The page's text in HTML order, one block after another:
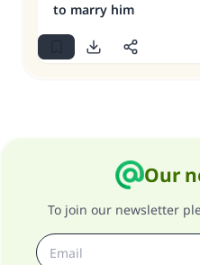
to marry him
Our
To join our newsletter